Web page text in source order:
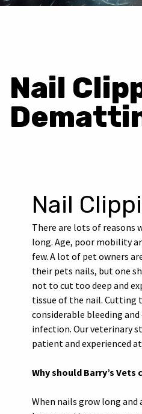
Nail
Nail
There are lots of reasons
long. Age, poor mobility
few. A lot of pet owners
their pets nails, but one
not to cut too deep and
tissue of the nail. Cutting
considerable bleeding
infection. Our veterinary
patient and experienced
Why should Barry’s Vets
When nails grow long